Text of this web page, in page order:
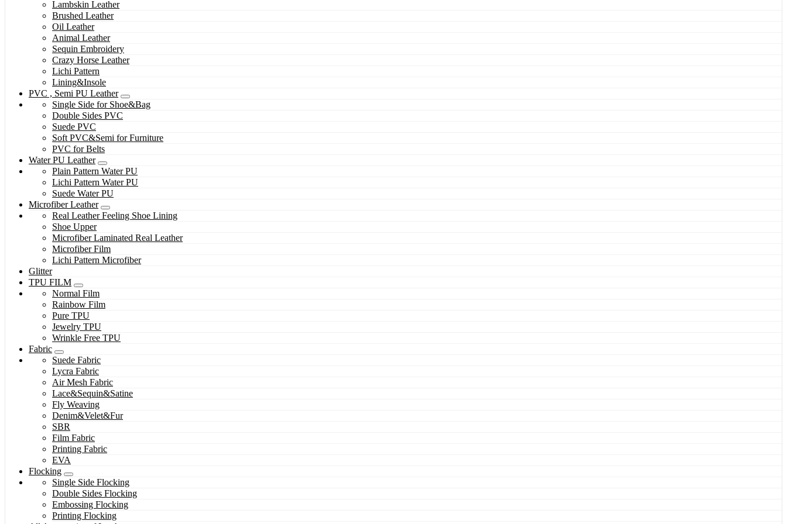
Lambskin Leather
Brushed Leather
Oil Leather
Animal Leather
Sequin Embroidery
Crazy Horse Leather
Lichi Pattern
Lining&Insole
PVC , Semi PU Leather
Single Side for Shoe&Bag
Double Sides PVC
Suede PVC
Soft PVC&Semi for Furniture
PVC for Belts
Water PU Leather
Plain Pattern Water PU
Lichi Pattern Water PU
Suede Water PU
Microfiber Leather
Real Leather Feeling Shoe Lining
Shoe Upper
Microfiber Laminated Real Leather
Microfiber Film
Lichi Pattern Microfiber
Glitter
TPU FILM
Normal Film
Rainbow Film
Pure TPU
Jewelry TPU
Wrinkle Free TPU
Fabric
Suede Fabric
Lycra Fabric
Air Mesh Fabric
Lace&Sequin&Satine
Fly Weaving
Denim&Velet&Fur
SBR
Film Fabric
Printing Fabric
EVA
Flocking
Single Side Flocking
Double Sides Flocking
Embossing Flocking
Printing Flocking